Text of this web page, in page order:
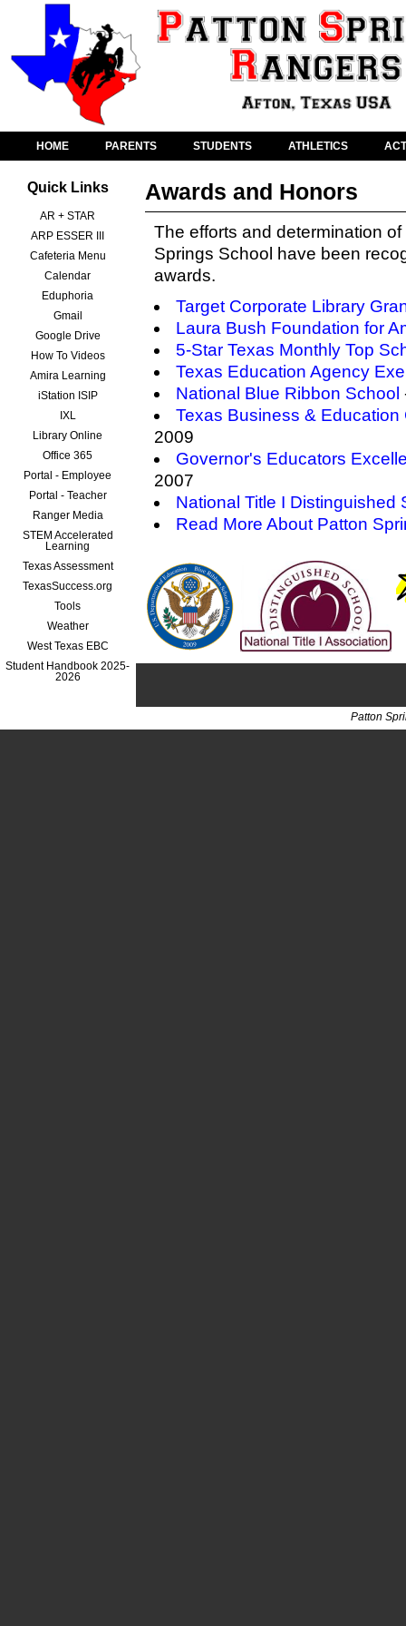
HOME PARENTS STUDENTS ATHLETICS
Quick Links
AR + STAR
ARP ESSER III
Cafeteria Menu
Calendar
Eduphoria
Gmail
Google Drive
How To Videos
Amira Learning
iStation ISIP
IXL
Library Online
Office 365
Portal - Employee
Portal - Teacher
Ranger Media
STEM Accelerated
Learning
Texas Assessment
TexasSuccess.org
Tools
Weather
West Texas EBC
Student Handbook 2025-
2026
Awards and Honors
The efforts and determination
Springs School have been
awards.
Target Corporate Library
Laura Bush Foundation for
5-Star Texas Monthly Top
Texas Education Agency
National Blue Ribbon School
Texas Business &
2009
Governor's Educators
2007
National Title I Distinguished
Read More About Patton
Patton